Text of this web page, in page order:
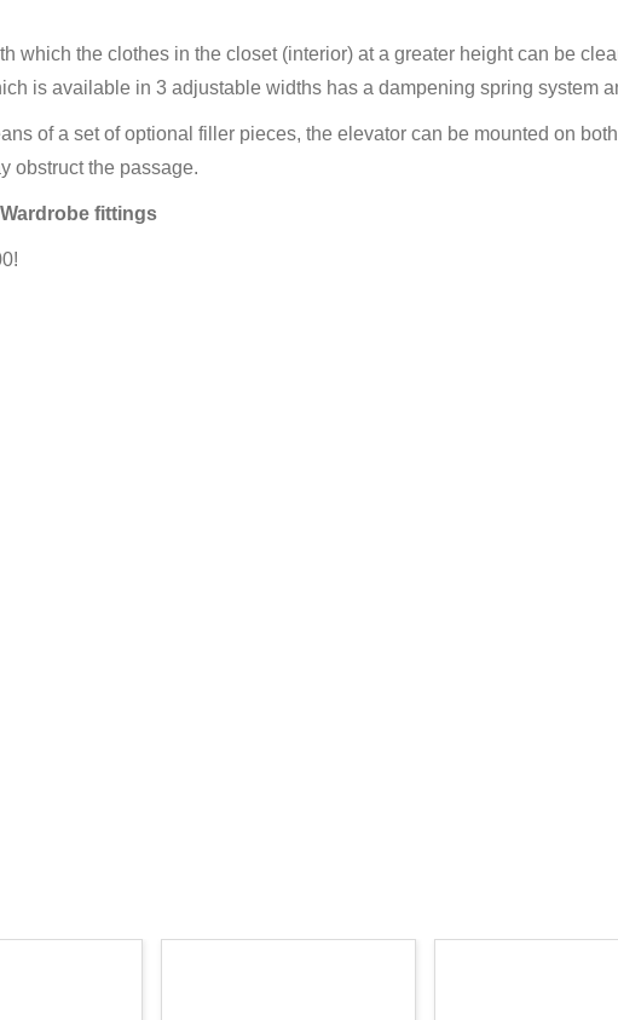
which the clothes in the closet (interior) at a greater height can be
is available in 3 adjustable widths has a dampening spring system
of a set of optional filler pieces, the elevator can be mounted on
obstruct the passage.
fittings